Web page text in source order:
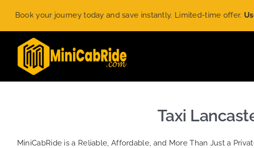
content
your journey today and save instantly. Limited-time offer.Use
Taxi
MiniCabRide is a Reliable, Affordable, and More Than Just a